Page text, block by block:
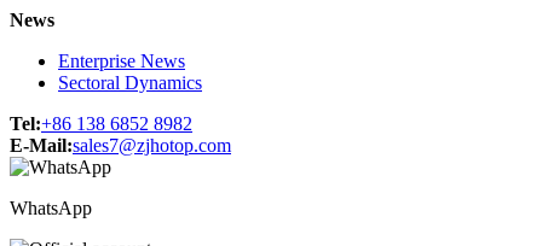
News
Enterprise News
Sectoral Dynamics
Tel:+86 138 6852 8982
E-Mail:sales7@zjhotop.com
WhatsApp